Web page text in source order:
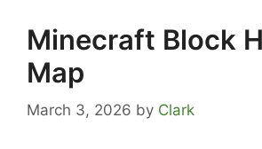
Minecraft Block
Map
March 3, 2026 by Clark